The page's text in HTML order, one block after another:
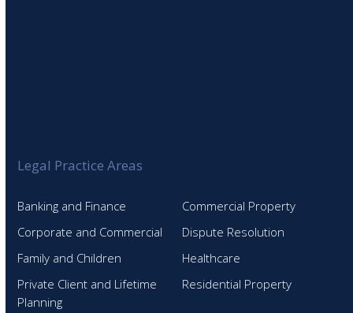
Legal Practice Areas
Banking and Finance
Commercial Property
Corporate and Commercial
Dispute Resolution
Family and Children
Healthcare
Private Client and Lifetime
Planning
Residential Property